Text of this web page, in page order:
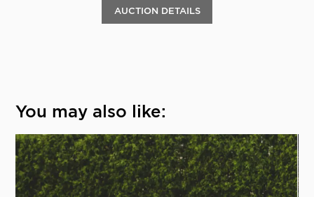
AUCTION DETAILS
You may also like: